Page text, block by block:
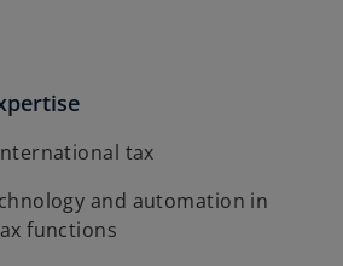
tax
and automation in
functions